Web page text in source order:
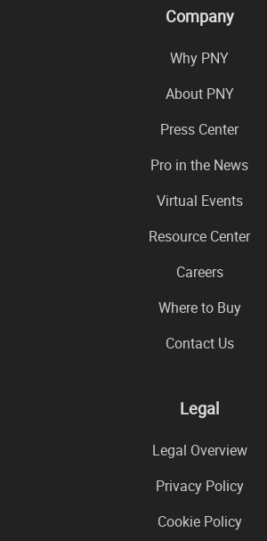
Company
Why PNY
About PNY
Press Center
Pro in the News
Virtual Events
Resource Center
Careers
Where to Buy
Contact Us
Legal
Legal Overview
Privacy Policy
Cookie Policy